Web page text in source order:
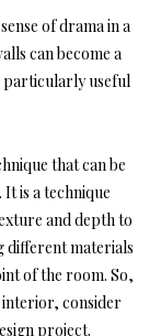
of drama in a
can become a
particularly useful
that can be
is a technique
and depth to
different materials
of the room. So,
interior, consider
project.